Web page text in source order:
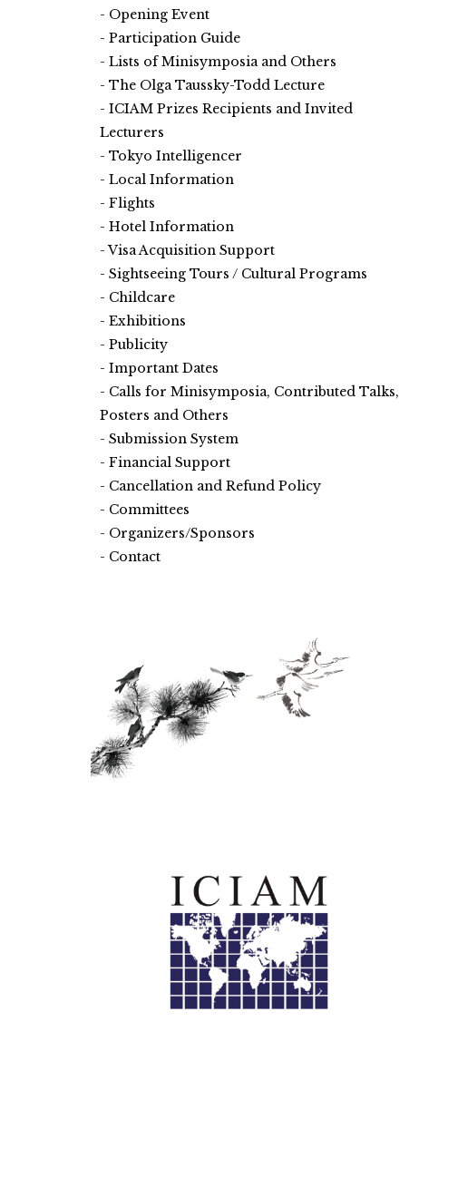
Opening Event
Participation Guide
Lists of Minisymposia and Others
The Olga Taussky-Todd Lecture
ICIAM Prizes Recipients and Invited
Lecturers
Tokyo Intelligencer
Local Information
Flights
Hotel Information
Visa Acquisition Support
Sightseeing Tours / Cultural Programs
Childcare
Exhibitions
Publicity
Important Dates
Calls for Minisymposia, Contributed Talks,
Posters and Others
Submission System
Financial Support
Cancellation and Refund Policy
Committees
Organizers/Sponsors
Contact